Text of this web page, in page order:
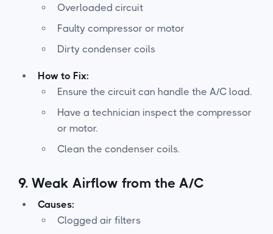
Overloaded circuit
Faulty compressor or motor
Dirty condenser coils
How to Fix:
Ensure the circuit can handle the A/C load.
Have a technician inspect the compressor
or motor.
Clean the condenser coils.
9. Weak Airflow from the A/C
Causes:
Clogged air filters